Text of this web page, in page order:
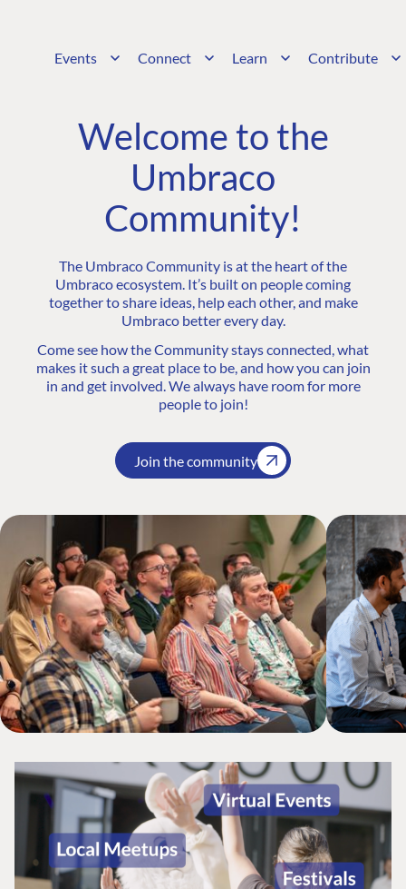
Events Connect Learn Contribute
Welcome to the
Umbraco
Community!
The Umbraco Community is at the heart of the
Umbraco ecosystem. It’s built on people coming
together to share ideas, help each other, and make
Umbraco better every day.
Come see how the Community stays connected, what
makes it such a great place to be, and how you can join
in and get involved. We always have room for more
people to join!
Join the community